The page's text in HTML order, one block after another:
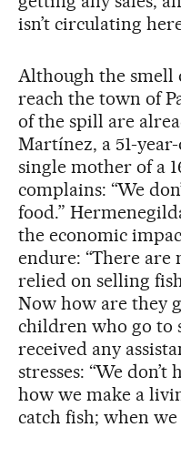
isn’t circulating
Although the smell
reach the town of
of the spill are
Martínez, a 51-
single mother of a
complains: “We
food.”
the economic
endure: “There
relied on selling
Now how are they
children who go to
received any
stresses: “We don’t
how we make a
catch fish; when we